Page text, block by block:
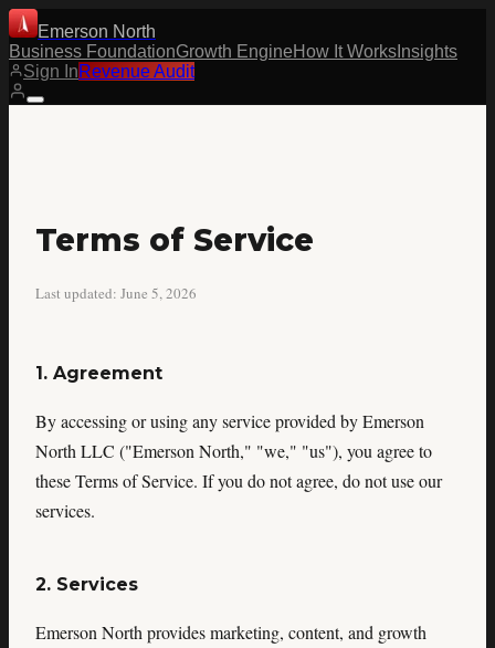
Emerson North
Business FoundationGrowth EngineHow It Works Insights
Sign InRevenue Audit
Terms of Service
Last updated: June 5, 2026
1. Agreement
By accessing or using any service provided by Emerson
North LLC ("Emerson North," "we," "us"), you agree to
these Terms of Service. If you do not agree, do not use our
services.
2. Services
Emerson North provides marketing, content, and growth